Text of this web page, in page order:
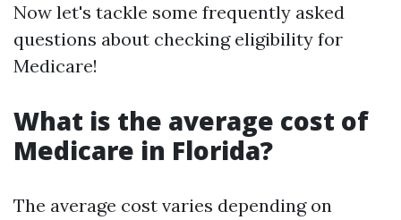
Now let's tackle some frequently asked
questions about checking eligibility for
Medicare!
What is the average cost of
Medicare in Florida?
The average cost varies depending on